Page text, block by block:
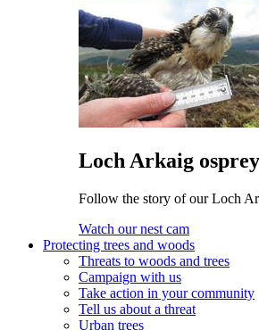
Loch Arkaig
Follow the story of our Loch
Watch our nest cam
Protecting trees and woods
Threats to woods and trees
Campaign with us
Take action in your community
Tell us about a threat
Urban trees